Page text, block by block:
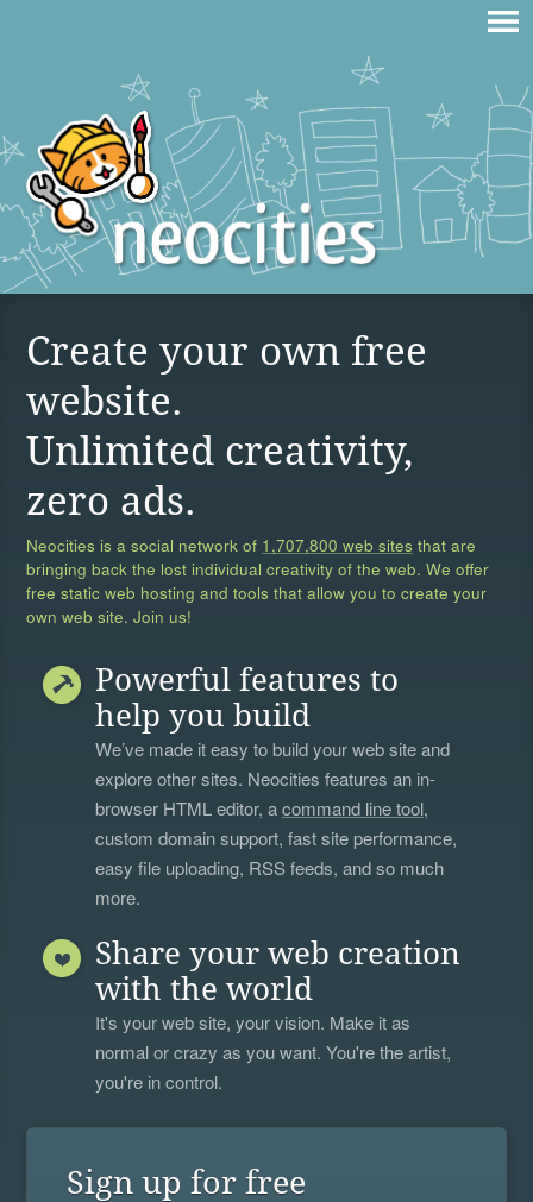
Create your own free
website.
Unlimited creativity,
zero ads.
Neocities is a social network of 1,707,800 web sites that are
bringing back the lost individual creativity of the web. We offer
free static web hosting and tools that allow you to create your
own web site. Join us!
Powerful features to
help you build
We’ve made it easy to build your web site and
explore other sites. Neocities features an in-
browser HTML editor, acommand line tool,
custom domain support, fast site performance,
easy file uploading, RSS feeds, and so much
more.
Share your web creation
with the world
It's your web site, your vision. Make it as
normal or crazy as you want. You're the artist,
you're in control.
Sign up for free